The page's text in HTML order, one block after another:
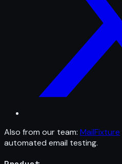
Also from our team: MailFixture
automated email testing.